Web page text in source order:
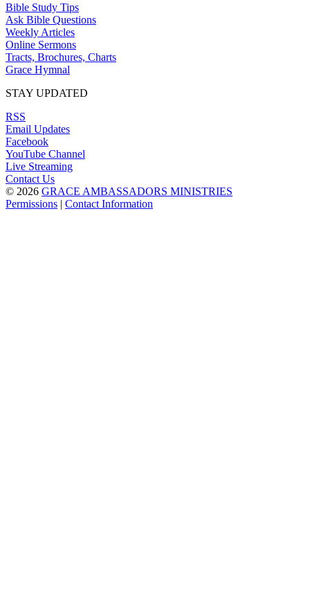
Bible Study Tips
Ask Bible Questions
Weekly Articles
Online Sermons
Tracts, Brochures, Charts
Grace Hymnal
STAY UPDATED
RSS
Email Updates
Facebook
YouTube Channel
Live Streaming
Contact Us
© 2026 GRACE AMBASSADORS MINISTRIES
Permissions | Contact Information